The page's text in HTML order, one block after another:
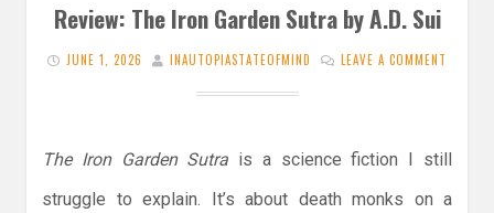
Review: The Iron Garden Sutra by A.D. Sui
JUNE 1, 2026 INAUTOPIASTATEOFMIND LEAVE A COMMENT
The Iron Garden Sutra is a science fiction I still
struggle to explain. It’s about death monks on a